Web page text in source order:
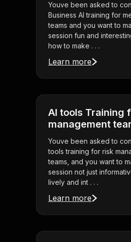
Youve been asked to
Business AI training for
teams and you want to
session fun and
how to make . . .
Learn more
AI tools Training
management
Youve been asked to
tools training for risk
teams, and you want to
session not just
lively and int . . .
Learn more